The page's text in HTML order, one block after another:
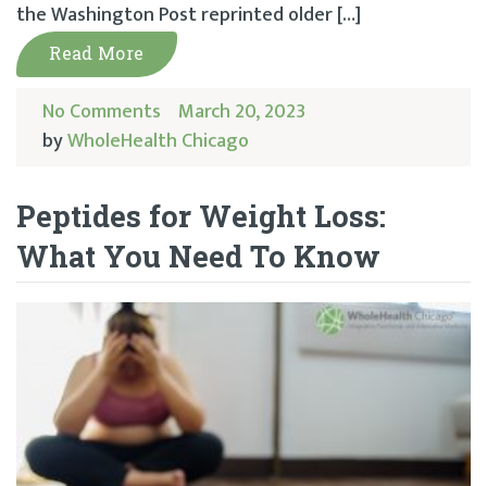
the Washington Post reprinted older […]
Read More
No Comments March 20, 2023
byWholeHealth Chicago
Peptides for Weight Loss:
What You Need To Know